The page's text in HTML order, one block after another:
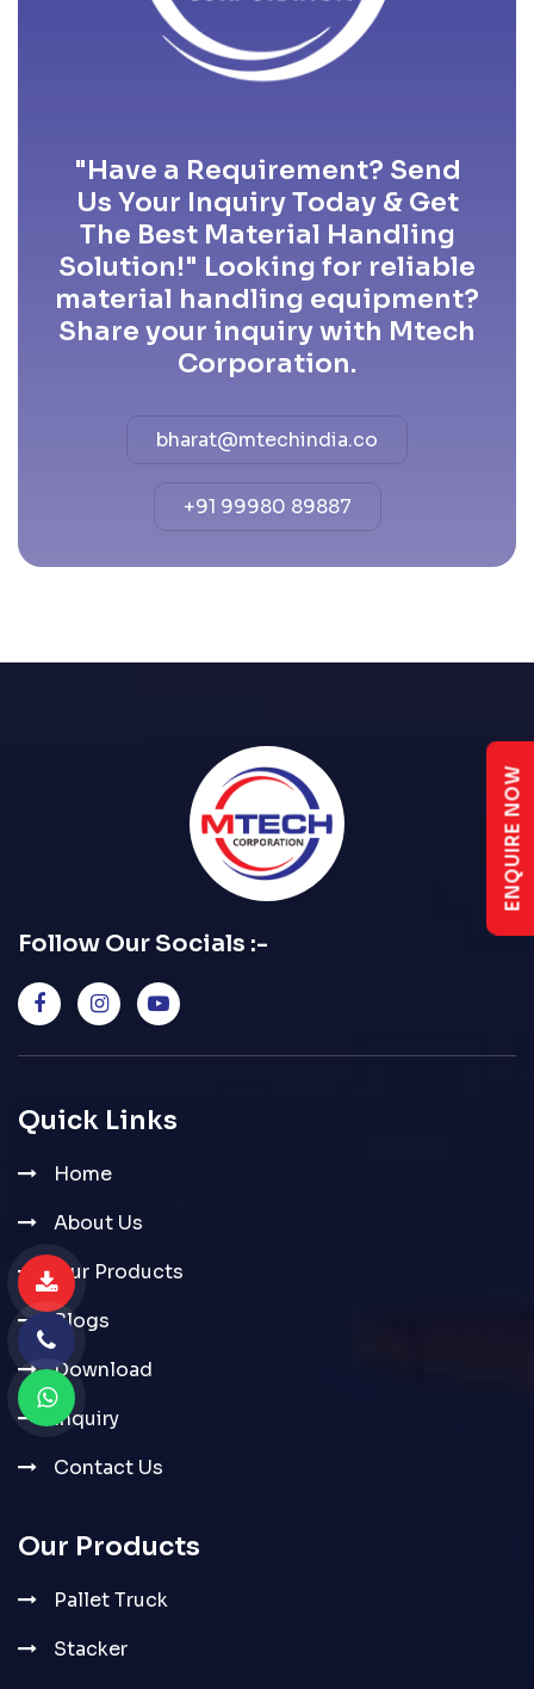
"Have a Requirement? Send
Us Your Inquiry Today & Get
The Best Material Handling
Solution!" Looking for reliable
material handling equipment?
Share your inquiry with Mtech
Corporation.
bharat@mtechindia.co
+91 99980 89887
Follow Our Socials :-
Quick Links
Home
About Us
Our Products
Blogs
Download
Inquiry
Contact Us
Our Products
Pallet Truck
Stacker
ENQUIRE NOW